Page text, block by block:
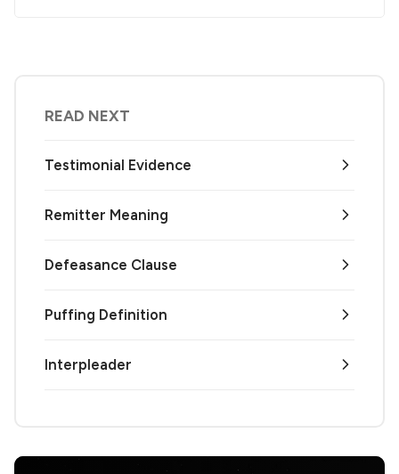
READ NEXT
Testimonial Evidence
Remitter Meaning
Defeasance Clause
Puffing Definition
Interpleader